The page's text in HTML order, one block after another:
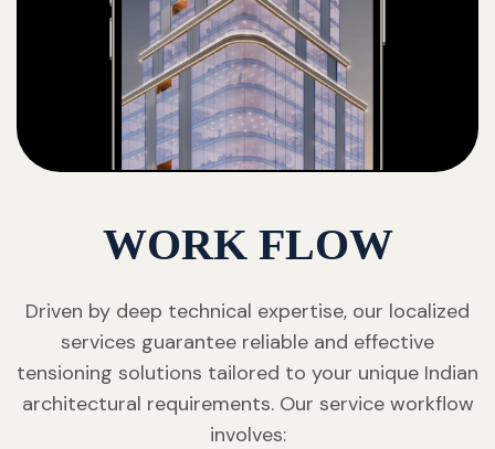
WORK FLOW
Driven by deep technical expertise, our localized
services guarantee reliable and effective
tensioning solutions tailored to your unique Indian
architectural requirements. Our service workflow
involves: